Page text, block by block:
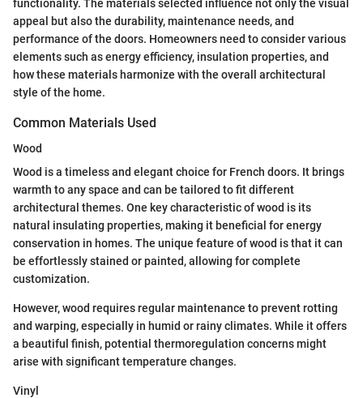
functionality. The materials selected influence not only the visual
appeal but also the durability, maintenance needs, and
performance of the doors. Homeowners need to consider various
elements such as energy efficiency, insulation properties, and
how these materials harmonize with the overall architectural
style of the home.
Common Materials Used
Wood
Wood is a timeless and elegant choice for French doors. It brings
warmth to any space and can be tailored to fit different
architectural themes. One key characteristic of wood is its
natural insulating properties, making it beneficial for energy
conservation in homes. The unique feature of wood is that it can
be effortlessly stained or painted, allowing for complete
customization.
However, wood requires regular maintenance to prevent rotting
and warping, especially in humid or rainy climates. While it offers
a beautiful finish, potential thermoregulation concerns might
arise with significant temperature changes.
Vinyl